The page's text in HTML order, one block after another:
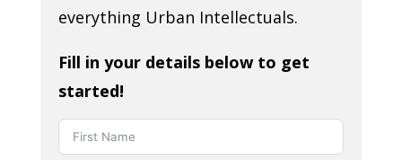
everything Urban Intellectuals.
Fill in your details below to get
started!